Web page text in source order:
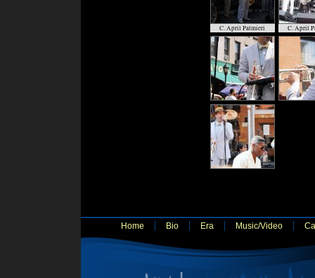
C. April Palmieri C. April
Home Bio Era Music/Video